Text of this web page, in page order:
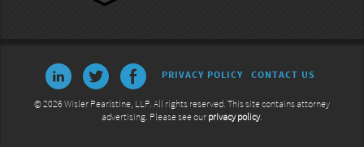
PRIVACY POLICY CONTACT US
© 2026 Wisler Pearlstine, LLP. All rights reserved. This site contains attorney
advertising. Please see our privacy policy.